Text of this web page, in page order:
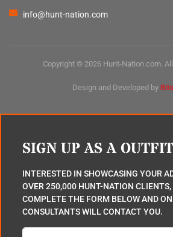
info@hunt-nation.com
Copyright © 2026 Hunt-Nation.com. All
Design and Developed by
SIGN UP AS A
INTERESTED IN SHOWCASING YOUR
OVER 250,000 HUNT-NATION CLIENTS,
COMPLETE THE FORM BELOW AND
CONSULTANTS WILL CONTACT YOU.